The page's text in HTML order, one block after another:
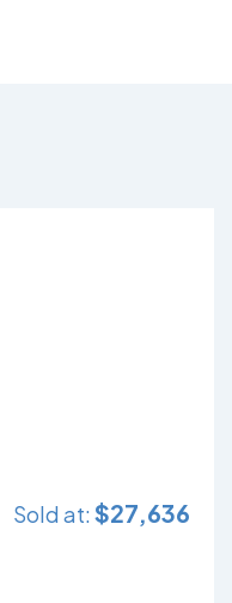
Sold at:$27,636